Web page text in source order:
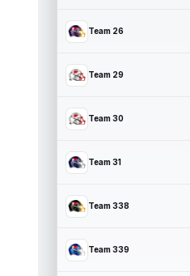
Team 26
Team 29
Team 30
Team 31
Team 338
Team 339